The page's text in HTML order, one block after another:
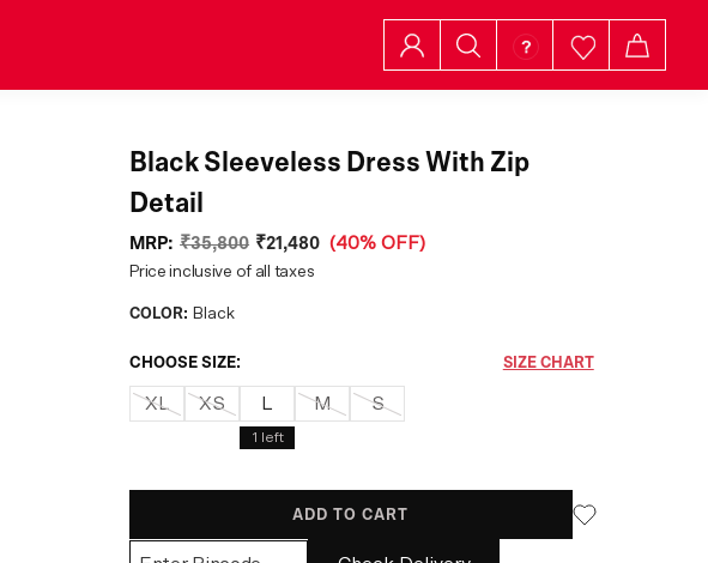
Black Sleeveless Dress With Zip
Detail
MRP: ₹35,800 ₹21,480 (40% OFF)
Price inclusive of all taxes
COLOR: Black
CHOOSE SIZE: SIZE CHART
XL XS L
1 left
M S
ADD TO CART